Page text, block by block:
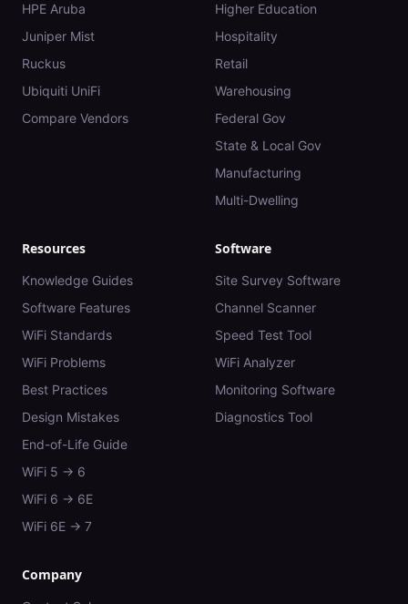
HPE Aruba
Juniper Mist
Ruckus
Ubiquiti UniFi
Compare Vendors
Higher Education
Hospitality
Retail
Warehousing
Federal Gov
State & Local Gov
Manufacturing
Multi-Dwelling
Resources
Knowledge Guides
Software Features
WiFi Standards
WiFi Problems
Best Practices
Design Mistakes
End-of-Life Guide
WiFi 5 → 6
WiFi 6 → 6E
WiFi 6E → 7
Software
Site Survey Software
Channel Scanner
Speed Test Tool
WiFi Analyzer
Monitoring Software
Diagnostics Tool
Company